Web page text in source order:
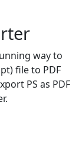
way to
file to PDF
PS as PDF